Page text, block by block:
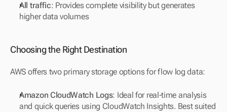
All traffic: Provides complete visibility but generates
higher data volumes
Choosing the Right Destination
AWS offers two primary storage options for flow log data:
Amazon CloudWatch Logs: Ideal for real-time analysis
and quick queries using CloudWatch Insights. Best suited